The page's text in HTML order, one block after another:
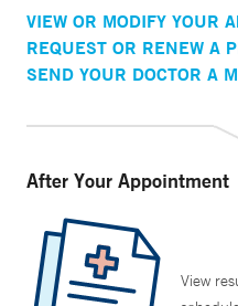
VIEW OR MODIFY YOUR
REQUEST OR RENEW A
SEND YOUR DOCTOR A
After Your Appointment
View